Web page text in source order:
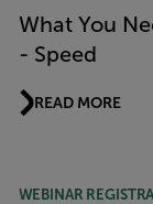
What You
- Speed
READ MORE
WEBINAR